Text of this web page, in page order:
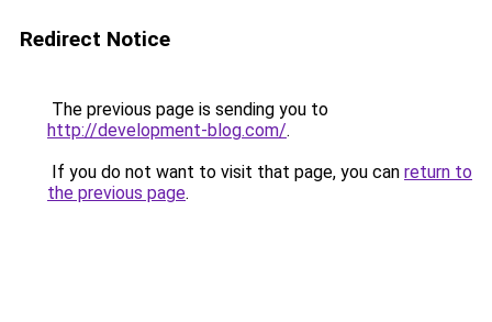
Redirect Notice
The previous page is sending you to
http://development-blog.com/.
If you do not want to visit that page, you can return to
the previous page.